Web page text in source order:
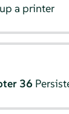
a printer
36